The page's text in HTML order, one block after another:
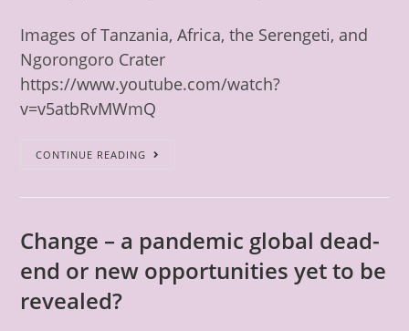
Images of Tanzania, Africa, the Serengeti, and
Ngorongoro Crater
https://www.youtube.com/watch?
v=v5atbRvMWmQ
CONTINUE READING
Change – a pandemic global dead-
end or new opportunities yet to be
revealed?